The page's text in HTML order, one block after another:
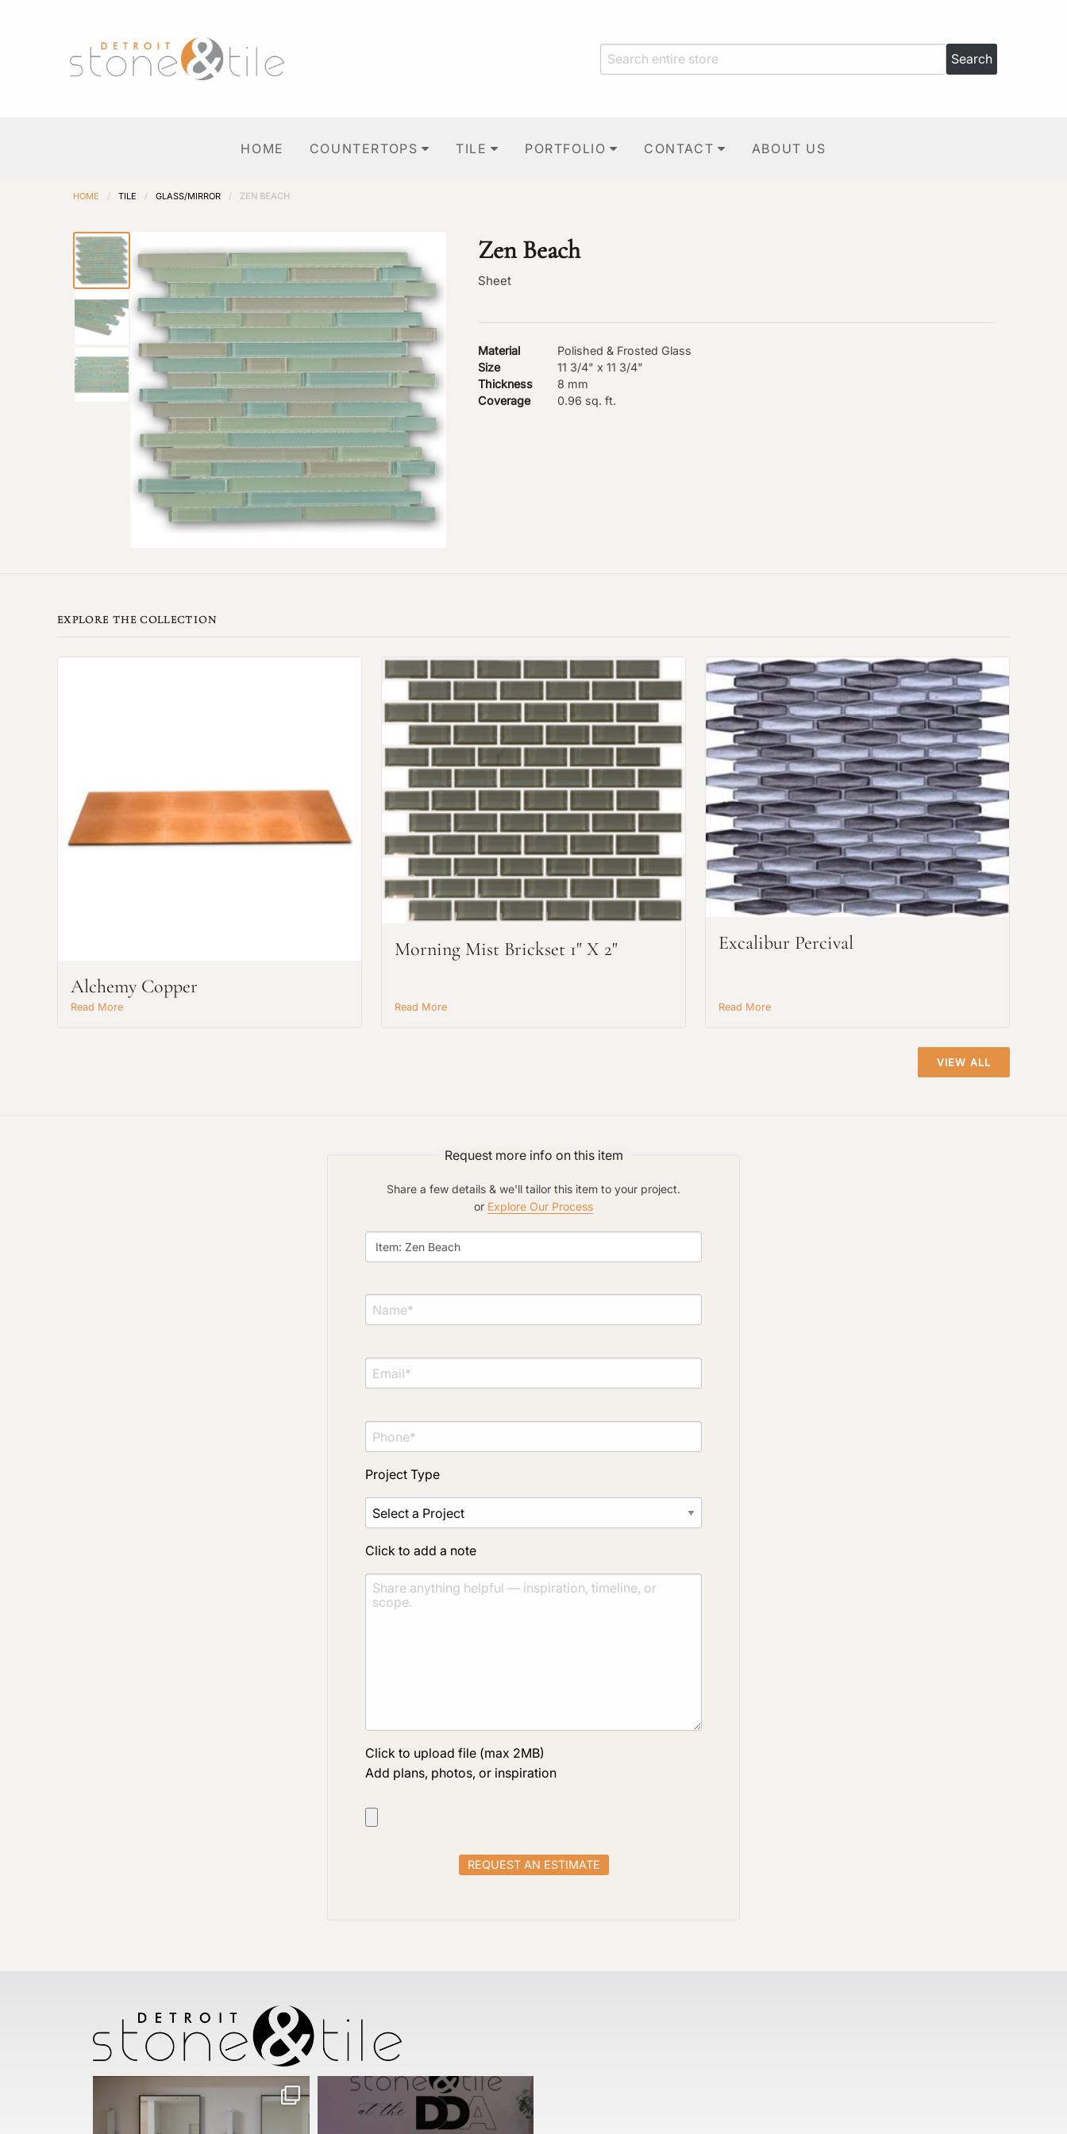
HOME COUNTERTOPS TILE PORTFOLIO CONTACT ABOUT US
HOME / TILE / GLASS/MIRROR / ZEN BEACH
Zen Beach
Sheet
Material
Polished & Frosted Glass
Size
11 3/4" x 11 3/4"
Thickness
8 mm
Coverage
0.96 sq. ft.
EXPLORE THE COLLECTION
Alchemy Copper
Read More
Morning Mist Brickset 1" X 2"
Read More
Excalibur Percival
Read More
VIEW ALL
Request more info on this item
Share a few details & we'll tailor this item to your project.
or Explore Our Process
Project Type
Click to add a note
Click to upload file (max 2MB)
Add plans, photos, or inspiration
Request An Estimate
Project Type